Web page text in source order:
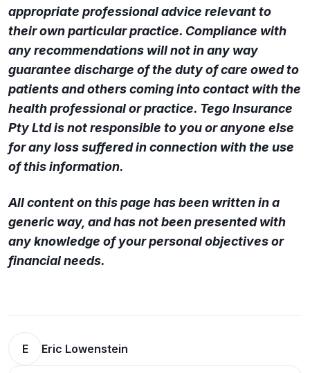
appropriate professional advice relevant to
their own particular practice. Compliance with
any recommendations will not in any way
guarantee discharge of the duty of care owed to
patients and others coming into contact with the
health professional or practice. Tego Insurance
Pty Ltd is not responsible to you or anyone else
for any loss suffered in connection with the use
of this information.
All content on this page has been written in a
generic way, and has not been presented with
any knowledge of your personal objectives or
financial needs.
E Eric Lowenstein